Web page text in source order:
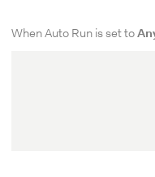
When Auto Run is set to